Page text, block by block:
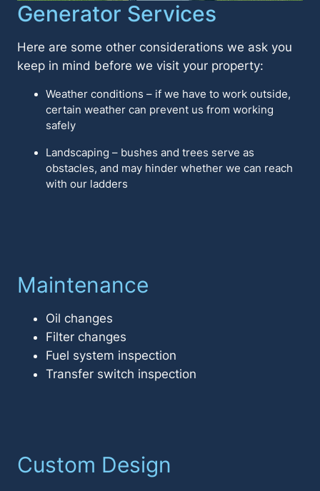
Generator Services
Here are some other considerations we ask you
keep in mind before we visit your property:
Weather conditions – if we have to work outside,
certain weather can prevent us from working
safely
Landscaping – bushes and trees serve as
obstacles, and may hinder whether we can reach
with our ladders
Maintenance
Oil changes
Filter changes
Fuel system inspection
Transfer switch inspection
Custom Design